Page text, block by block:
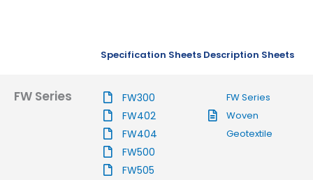
Specification Sheets Description Sheets
FW Series
FW300
FW402
FW404
FW500
FW505
FW Series
Woven
Geotextile